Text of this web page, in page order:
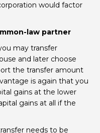
would factor
law partner
may transfer
and later choose
the transfer amount
is again that you
gains at the lower
gains at all if the
needs to be